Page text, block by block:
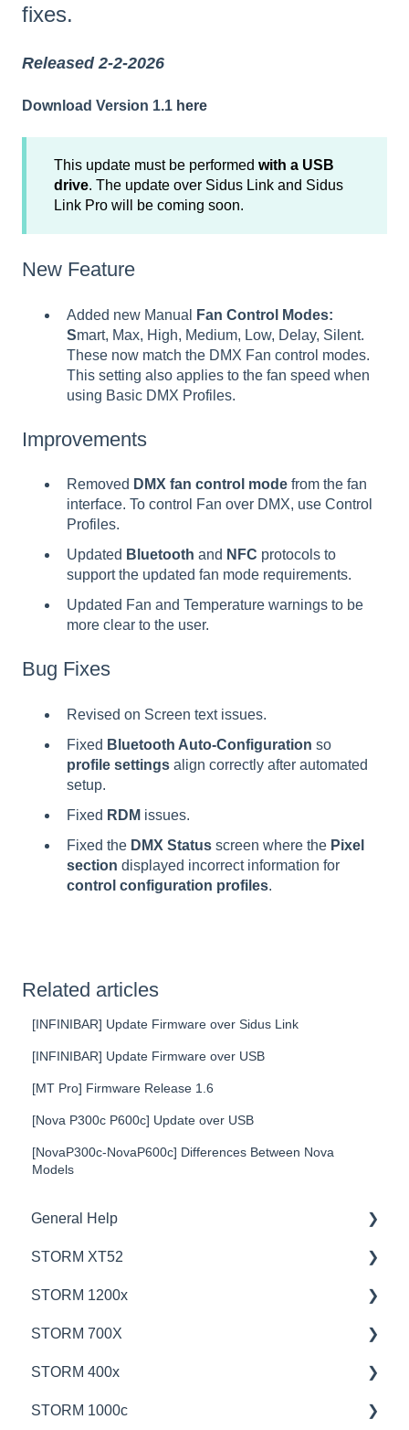
fixes.
Released 2-2-2026
Download Version 1.1 here
This update must be performed with a USB
drive. The update over Sidus Link and Sidus
Link Pro will be coming soon.
New Feature
Added new Manual
Fan Control Modes:
Smart, Max, High, Medium, Low, Delay, Silent.
These now match the DMX Fan control modes.
This setting also applies to the fan speed when
using Basic DMX Profiles.
Improvements
Removed DMX fan control mode from the fan
interface. To control Fan over DMX, use Control
Profiles.
Updated Bluetooth and NFC protocols to
support the updated fan mode requirements.
Updated Fan and Temperature warnings to be
more clear to the user.
Bug Fixes
Revised on Screen text issues.
Fixed Bluetooth Auto-Configuration so
profile settings align correctly after automated
setup.
Fixed RDM issues.
Fixed the DMX Status screen where the Pixel
section displayed incorrect information for
control configuration profiles.
Related articles
[INFINIBAR] Update Firmware over Sidus Link
[INFINIBAR] Update Firmware over USB
[MT Pro] Firmware Release 1.6
[Nova P300c P600c] Update over USB
[NovaP300c-NovaP600c] Differences Between Nova
Models
General Help
Education
Product Questions
Service Department
Online Store
STORM XT52
💡Overview
🚥Operation
⚙️Lighting Configuration & Settings
🎛️Control Options
STORM 1200x
💡Overview
🚥Operation
🎛️Control Options
STORM 700X
💡Overview
🚥Operation
STORM 400x
💡Overview
STORM 1000c